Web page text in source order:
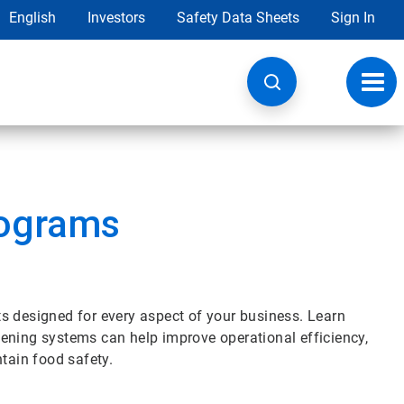
English Investors Safety Data Sheets Sign In
for every aspect of your business. Learn
systems can help improve operational efficiency,
food safety.